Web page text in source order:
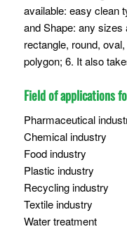
available: easy clean
and Shape: any
rectangle, round,
polygon; 6. It also
Field of applications
Pharmaceutical
Chemical industry
Food industry
Plastic industry
Recycling industry
Textile industry
Water treatment